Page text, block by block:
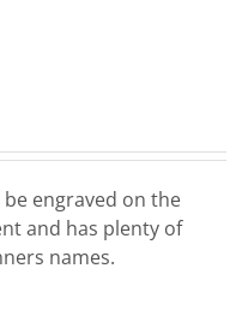
be engraved on the
and has plenty of
names.